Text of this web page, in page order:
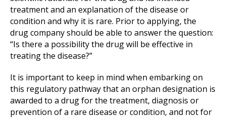
treatment and an explanation of the disease or
condition and why it is rare. Prior to applying, the
drug company should be able to answer the question:
“Is there a possibility the drug will be effective in
treating the disease?”
It is important to keep in mind when embarking on
this regulatory pathway that an orphan designation is
awarded to a drug for the treatment, diagnosis or
prevention of a rare disease or condition, and not for